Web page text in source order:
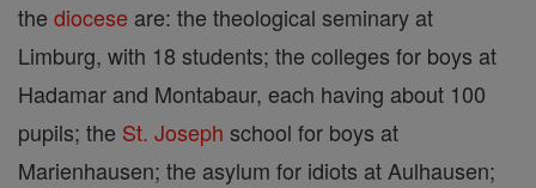
the diocese are: the theological seminary at
Limburg, with 18 students; the colleges for boys at
Hadamar and Montabaur, each having about 100
pupils; the St. Joseph school for boys at
Marienhausen; the asylum for idiots at Aulhausen;